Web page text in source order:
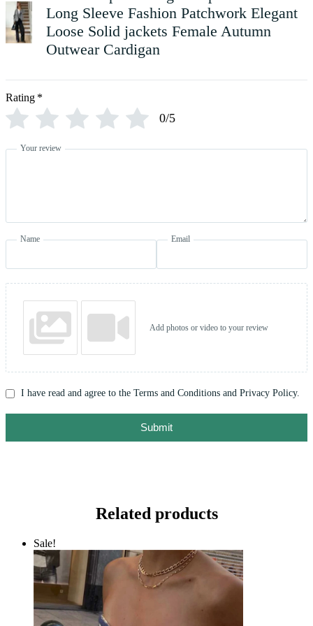
Long Sleeve Fashion Patchwork Elegant
Loose Solid jackets Female Autumn
Outwear Cardigan
Rating *
0/5
Your review
Name Email
Add photos or video to your review
I have read and agree to the Terms and Conditions and Privacy Policy.
Submit
Related products
Sale!